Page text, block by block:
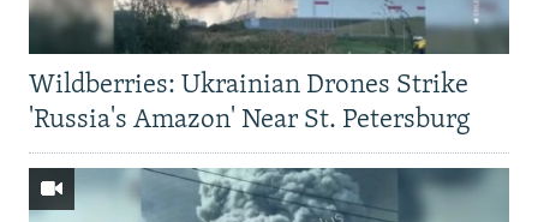
Wildberries: Ukrainian Drones Strike
'Russia's Amazon' Near St. Petersburg